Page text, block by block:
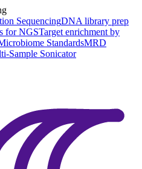
SequencingDNA library prep
for NGSTarget enrichment by
StandardsMRD
Sample Sonicator